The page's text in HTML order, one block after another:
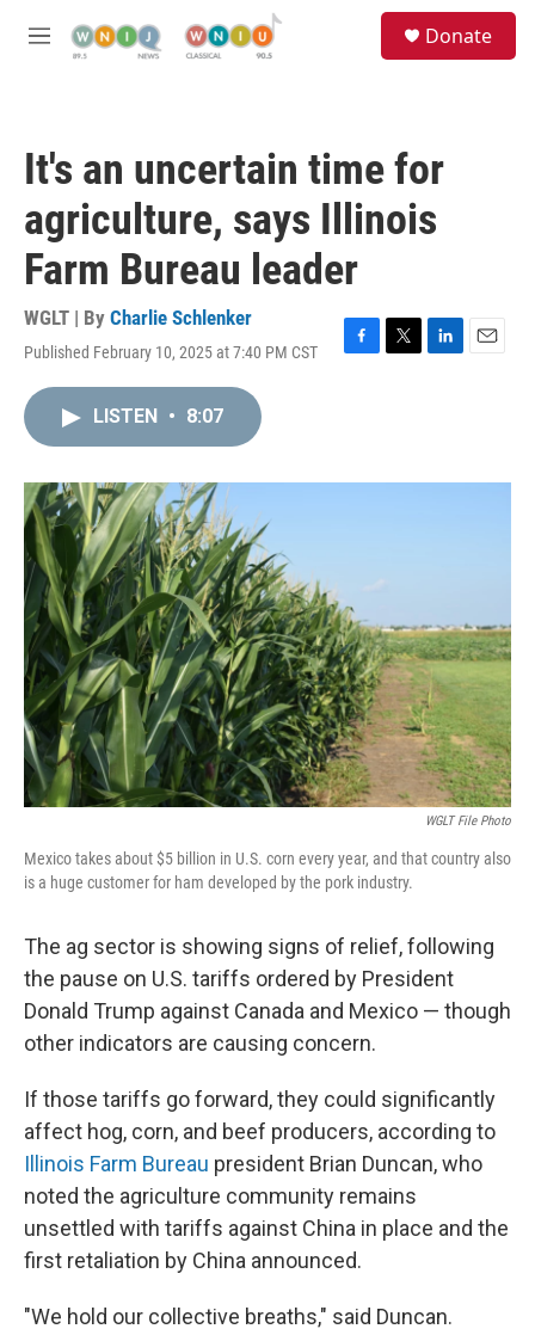
M
Donate
It's an uncertain time for
agriculture, says Illinois
Farm Bureau leader
WGLT | By Charlie Schlenker
Published February 10, 2025 at 7:40 PM CST
F
o
T
r
L
I
E
LISTEN • 8:07
WGLT File Photo
Mexico takes about $5 billion in U.S. corn every year, and that country also
is a huge customer for ham developed by the pork industry.
The ag sector is showing signs of relief, following
the pause on U.S. tariffs ordered by President
Donald Trump against Canada and Mexico — though
other indicators are causing concern.
If those tariffs go forward, they could significantly
affect hog, corn, and beef producers, according to
Illinois Farm Bureau president Brian Duncan, who
noted the agriculture community remains
unsettled with tariffs against China in place and the
first retaliation by China announced.
"We hold our collective breaths," said Duncan.